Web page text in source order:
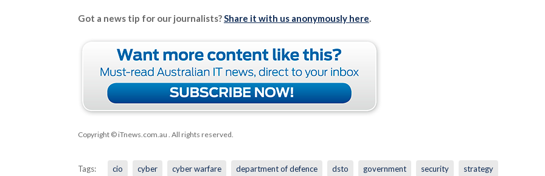
Got a news tip for our journalists?Share it with us anonymously here.
Copyright © iTnews.com.au . All rights reserved.
Tags: cio cyber cyber warfare department of defence dsto government security strategy